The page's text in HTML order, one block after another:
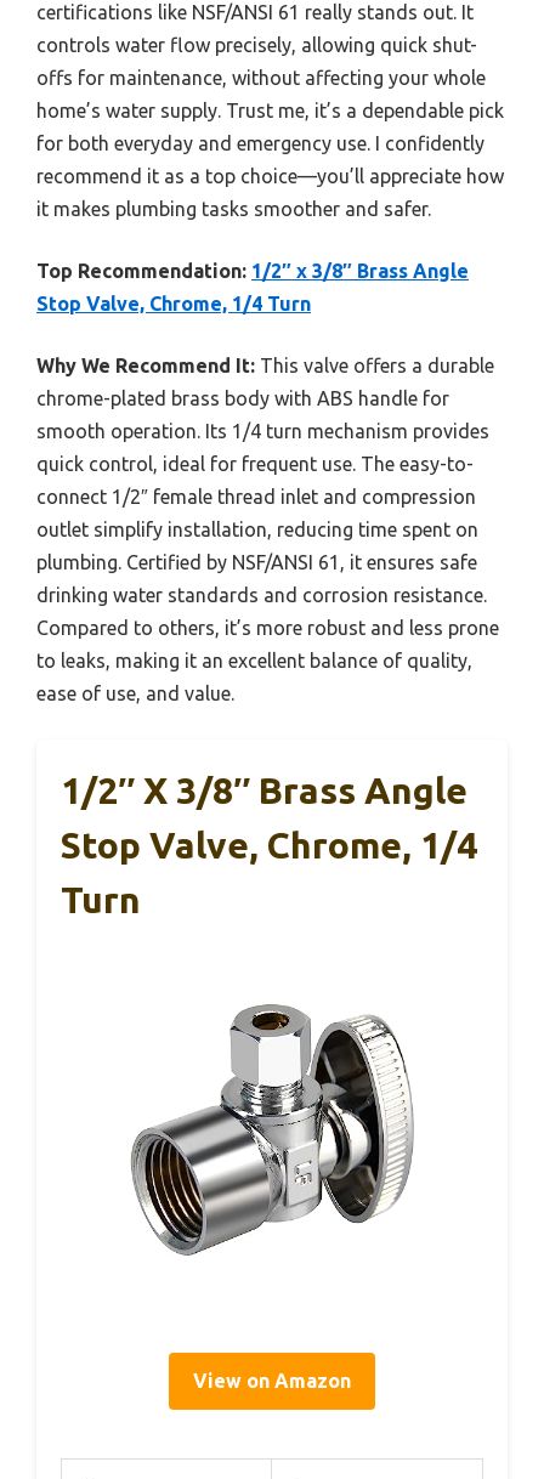
certifications like NSF/ANSI 61 really stands out. It
controls water flow precisely, allowing quick shut-
offs for maintenance, without affecting your whole
home’s water supply. Trust me, it’s a dependable pick
for both everyday and emergency use. I confidently
recommend it as a top choice—you’ll appreciate how
it makes plumbing tasks smoother and safer.
Top Recommendation: 1/2″ x 3/8″ Brass Angle
Stop Valve, Chrome, 1/4 Turn
Why We Recommend It: This valve offers a durable
chrome-plated brass body with ABS handle for
smooth operation. Its 1/4 turn mechanism provides
quick control, ideal for frequent use. The easy-to-
connect 1/2″ female thread inlet and compression
outlet simplify installation, reducing time spent on
plumbing. Certified by NSF/ANSI 61, it ensures safe
drinking water standards and corrosion resistance.
Compared to others, it’s more robust and less prone
to leaks, making it an excellent balance of quality,
ease of use, and value.
1/2″ X 3/8″ Brass Angle
Stop Valve, Chrome, 1/4
Turn
View on Amazon